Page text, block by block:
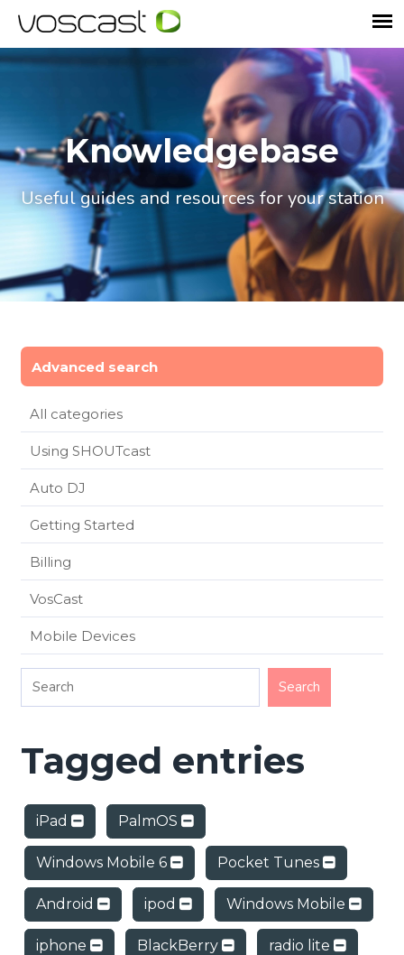
Knowledgebase
Useful guides and resources for your station
Advanced search
All categories
Using SHOUTcast
Auto DJ
Getting Started
Billing
VosCast
Mobile Devices
Tagged entries
iPad PalmOS
Windows Mobile 6 Pocket Tunes
Android ipod Windows Mobile
iphone BlackBerry radio lite